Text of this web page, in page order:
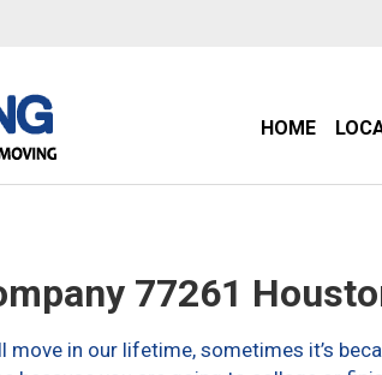
HOME
77261
move in our lifetime, sometimes it’s